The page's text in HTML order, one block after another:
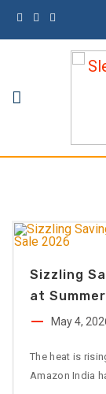
Skip
Sizzling
At
May 4,
The heat is
Amazon India